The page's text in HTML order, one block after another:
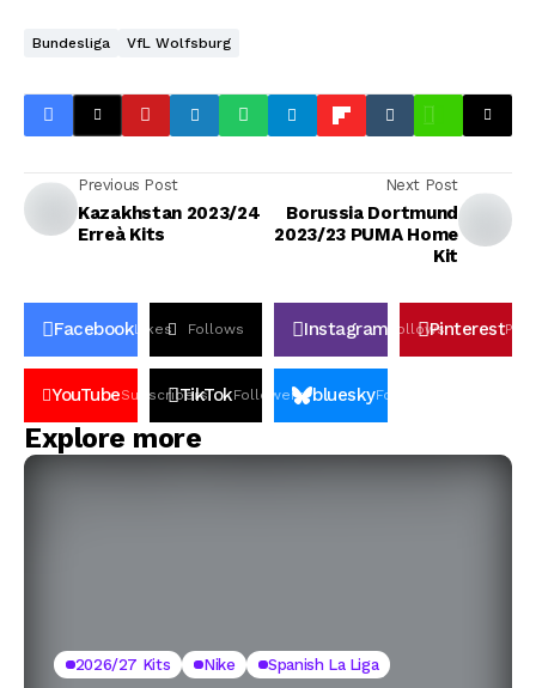
Bundesliga VfL Wolfsburg
Previous Post
Kazakhstan 2023/24
Erreà Kits
Next Post
Borussia Dortmund
2023/23 PUMA Home
Kit
FacebookLikes Follows Instagram FollowsPinterestPin
YouTubeSubscribers
TikTokFollowers blueskyFollowers
Explore more
2026/27 Kits Nike Spanish La Liga